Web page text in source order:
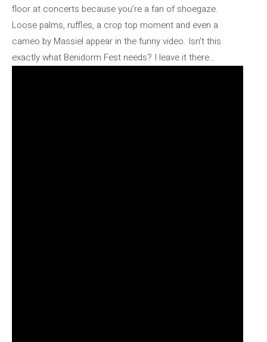
floor at concerts because you’re a fan of shoegaze.
Loose palms, ruffles, a crop top moment and even a
cameo by Massiel appear in the funny video. Isn’t this
exactly what Benidorm Fest needs? I leave it there…